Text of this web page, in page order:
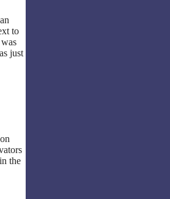
to
just
the